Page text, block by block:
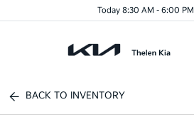
Today 8:30 AM - 6:00 PM
BACK TO INVENTORY